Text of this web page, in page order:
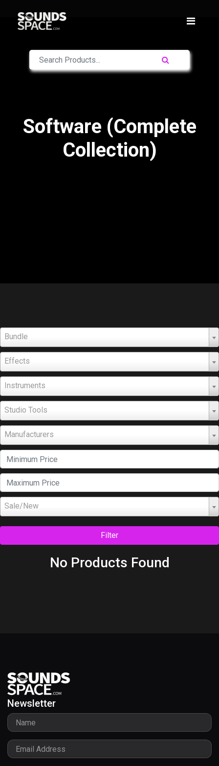
Software (Complete
Collection)
Bundle
Effects
Instruments
Studio Tools
Manufacturers
Sale/New
Filter
No Products Found
Newsletter